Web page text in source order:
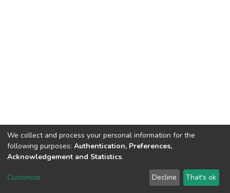
DSpace software copyright © 2002-2026 LYRASIS
We collect and process your personal information for the
following purposes: Authentication, Preferences,
Acknowledgement and Statistics.
Customize Decline That's ok